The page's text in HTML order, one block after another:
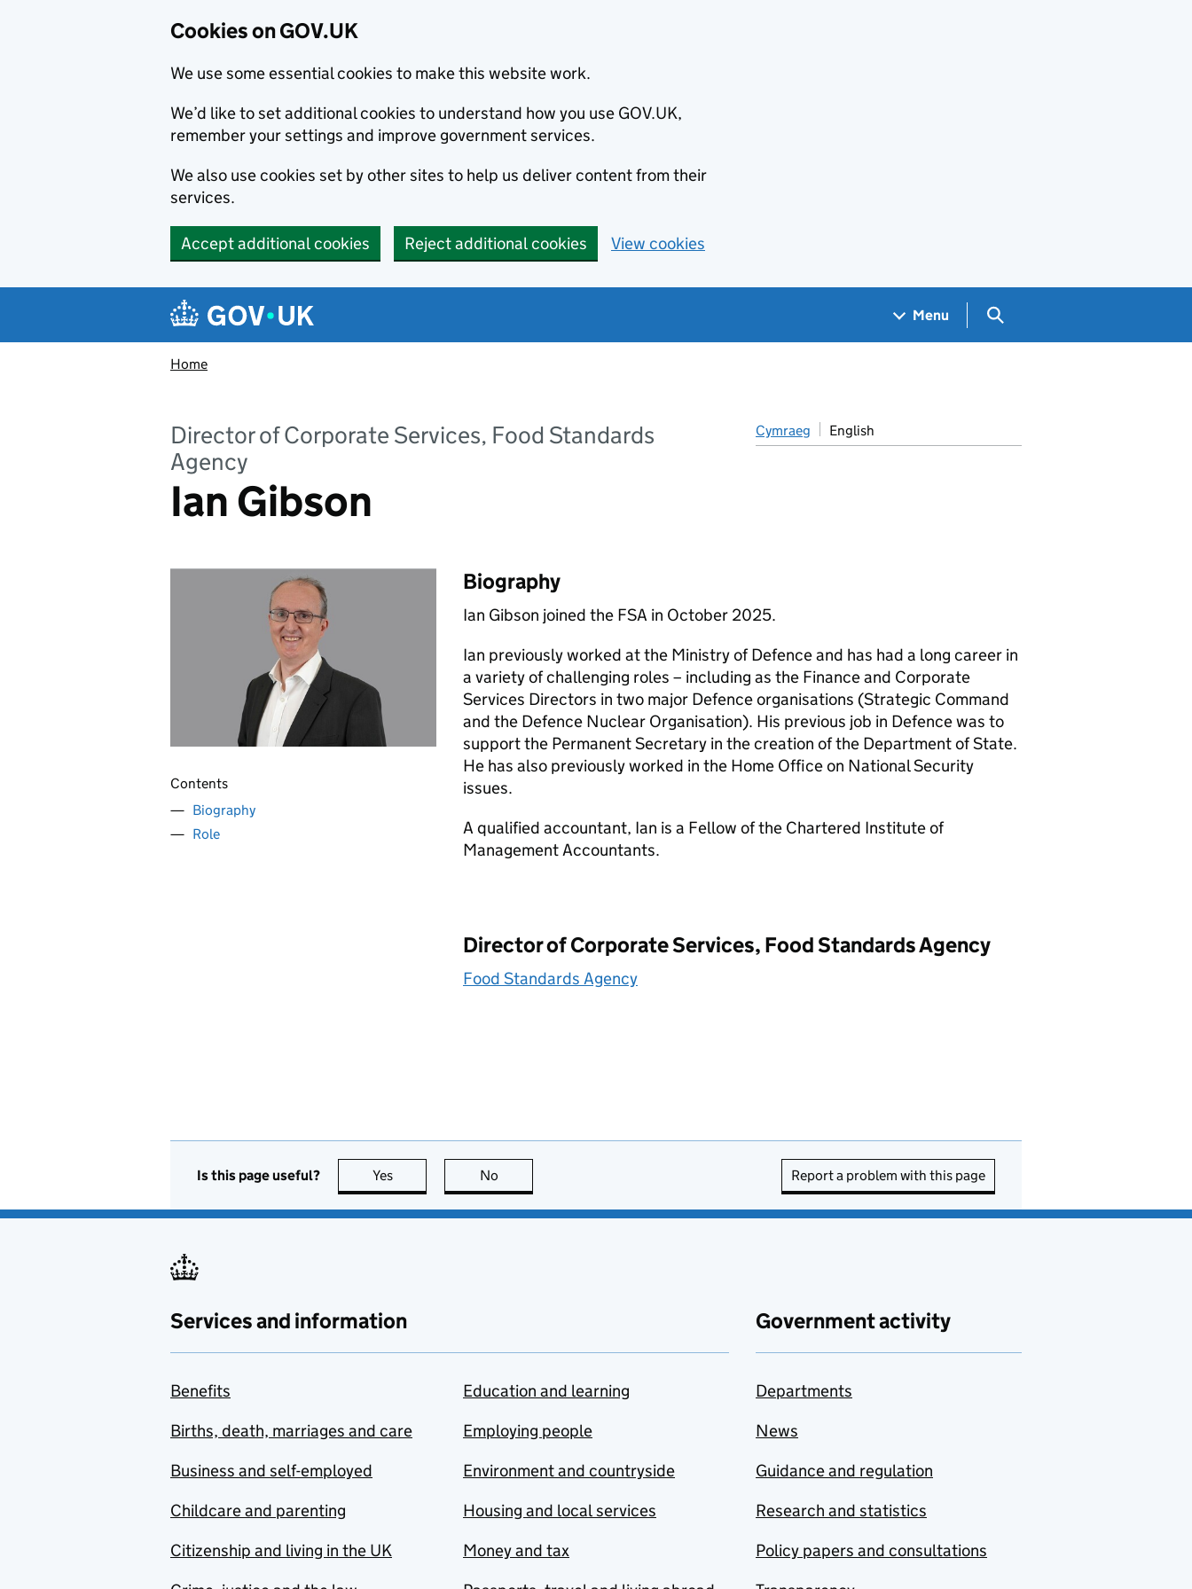
Cookies on GOV.UK
We use some essential cookies to make this website work.
We’d like to set additional cookies to understand how you use GOV.UK,
remember your settings and improve government services.
We also use cookies set by other sites to help us deliver content from their
services.
Accept additional cookies Reject additional cookies View cookies
Navigation menu
Menu Search GOV.UK
Home
Director of Corporate Services, Food Standards
Agency
Ian Gibson
Cymraeg English
Contents
Biography
Role
Biography
Ian Gibson joined the FSA in October 2025.
Ian previously worked at the Ministry of Defence and has had a long career in
a variety of challenging roles – including as the Finance and Corporate
Services Directors in two major Defence organisations (Strategic Command
and the Defence Nuclear Organisation). His previous job in Defence was to
support the Permanent Secretary in the creation of the Department of State.
He has also previously worked in the Home Office on National Security
issues.
A qualified accountant, Ian is a Fellow of the Chartered Institute of
Management Accountants.
Director of Corporate Services, Food Standards Agency
Food Standards Agency
Is this page useful? Yes this page is useful
No Report a problem with this page
Services and information
Benefits
Births, death, marriages and care
Business and self-employed
Childcare and parenting
Citizenship and living in the UK
Education and learning
Employing people
Environment and countryside
Housing and local services
Money and tax
Government activity
Departments
News
Guidance and regulation
Research and statistics
Policy papers and consultations